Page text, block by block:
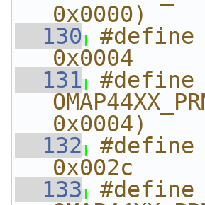
0x0000)
  130
#define
0x0004
  131
#define
0x0004)
  132
#define
0x002c
  133
#define